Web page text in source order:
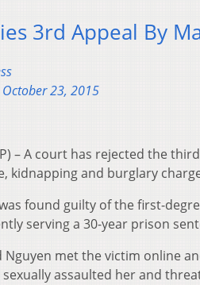
3rd Appeal By
23, 2015
– A court has rejected the
kidnapping and burglary
found guilty of the first-
serving a 30-year prison
met the victim online
assaulted her and